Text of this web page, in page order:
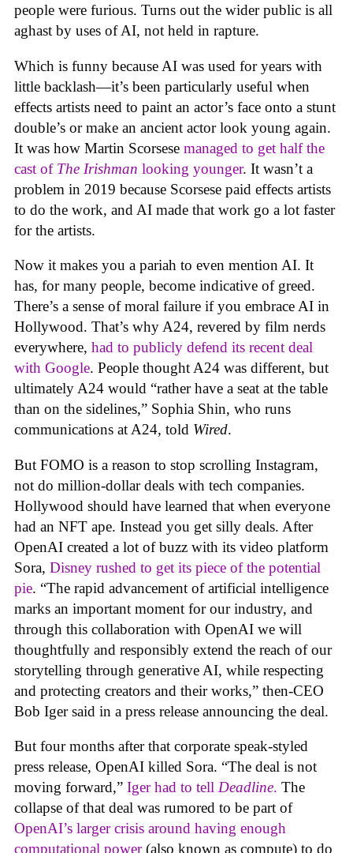
people were furious. Turns out the wider public is all
aghast by uses of AI, not held in rapture.
Which is funny because AI was used for years with
little backlash—it’s been particularly useful when
effects artists need to paint an actor’s face onto a stunt
double’s or make an ancient actor look young again.
It was how Martin Scorsese managed to get half the
cast of The Irishman looking younger. It wasn’t a
problem in 2019 because Scorsese paid effects artists
to do the work, and AI made that work go a lot faster
for the artists.
Now it makes you a pariah to even mention AI. It
has, for many people, become indicative of greed.
There’s a sense of moral failure if you embrace AI in
Hollywood. That’s why A24, revered by film nerds
everywhere, had to publicly defend its recent deal
with Google. People thought A24 was different, but
ultimately A24 would “rather have a seat at the table
than on the sidelines,” Sophia Shin, who runs
communications at A24, told Wired.
But FOMO is a reason to stop scrolling Instagram,
not do million-dollar deals with tech companies.
Hollywood should have learned that when everyone
had an NFT ape. Instead you get silly deals. After
OpenAI created a lot of buzz with its video platform
Sora, Disney rushed to get its piece of the potential
pie. “The rapid advancement of artificial intelligence
marks an important moment for our industry, and
through this collaboration with OpenAI we will
thoughtfully and responsibly extend the reach of our
storytelling through generative AI, while respecting
and protecting creators and their works,” then-CEO
Bob Iger said in a press release announcing the deal.
But four months after that corporate speak-styled
press release, OpenAI killed Sora. “The deal is not
moving forward,” Iger had to tell Deadline. The
collapse of that deal was rumored to be part of
OpenAI’s larger crisis around having enough
computational power(also known as compute) to do